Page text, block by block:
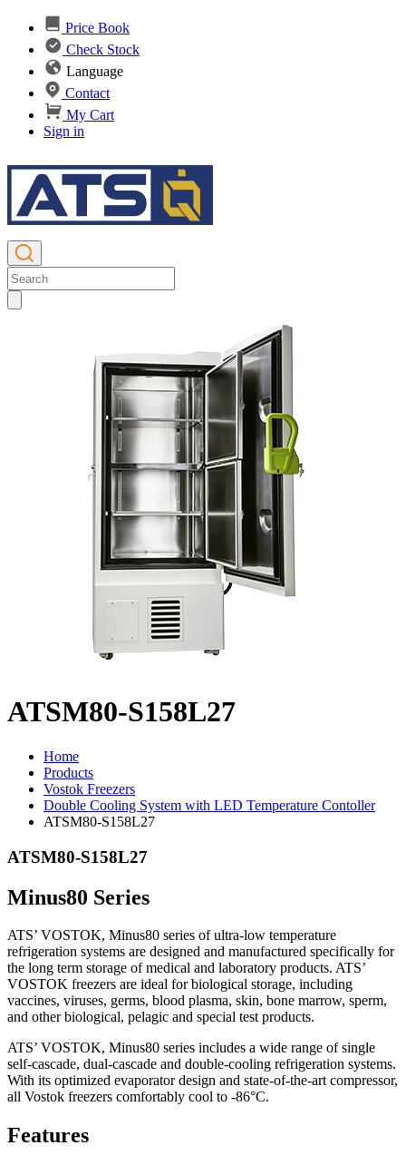
Price Book
Check Stock
Language
Contact
My Cart
Sign in
ATSM80-S158L27
Home
Products
Vostok Freezers
Double Cooling System with LED Temperature Contoller
ATSM80-S158L27
ATSM80-S158L27
Minus80 Series
ATS’ VOSTOK, Minus80 series of ultra-low temperature
refrigeration systems are designed and manufactured specifically for
the long term storage of medical and laboratory products. ATS’
VOSTOK freezers are ideal for biological storage, including
vaccines, viruses, germs, blood plasma, skin, bone marrow, sperm,
and other biological, pelagic and special test products.
ATS’ VOSTOK, Minus80 series includes a wide range of single
self-cascade, dual-cascade and double-cooling refrigeration systems.
With its optimized evaporator design and state-of-the-art compressor,
all Vostok freezers comfortably cool to -86°C.
Features